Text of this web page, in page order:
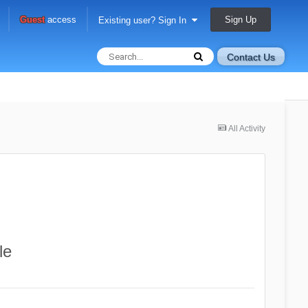
Guestaccess Existing user? Sign In Sign Up
Contact Us
All Activity